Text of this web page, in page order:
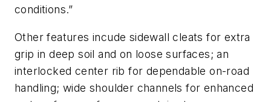
conditions.”
Other features incude sidewall cleats for extra
grip in deep soil and on loose surfaces; an
interlocked center rib for dependable on-road
handling; wide shoulder channels for enhanced